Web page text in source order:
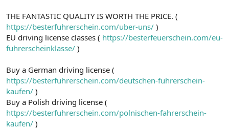
THE FANTASTIC QUALITY IS WORTH THE PRICE. (
https://besterfuhrerschein.com/uber-uns/ )
EU driving license classes ( https://besterfeuerschein.com/eu-
fuhrerscheinklasse/ )
Buy a German driving license (
https://besterfuhrerschein.com/deutschen-fuhrerschein-
kaufen/ )
Buy a Polish driving license (
https://besterfuhrerschein.com/polnischen-fahrerschein-
kaufen/ )